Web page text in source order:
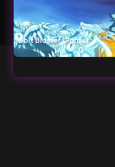
Bolt Blaster Games